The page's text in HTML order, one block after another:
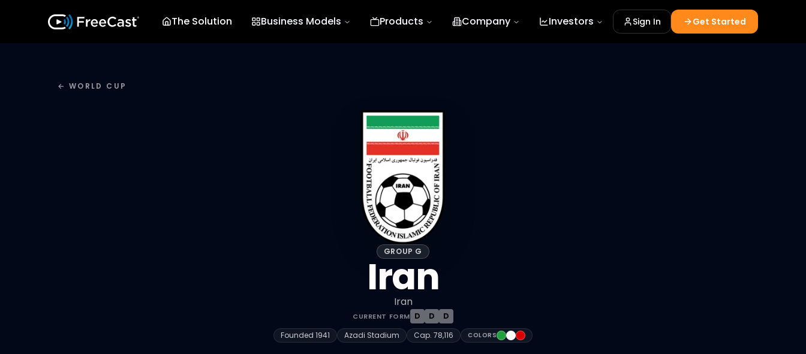
The Solution Business Models Products Company Investors Sign In Get Started
← WORLD CUP
GROUP G
Iran
Iran
CURRENT FORM D D
D
Founded 1941 Azadi Stadium Cap. 78,116 COLORS #239F40
#FFFFFF
#DA0000